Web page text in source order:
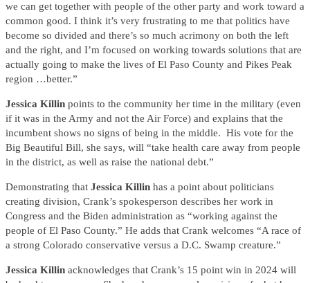
we can get together with people of the other party and work toward a
common good. I think it’s very frustrating to me that politics have
become so divided and there’s so much acrimony on both the left
and the right, and I’m focused on working towards solutions that are
actually going to make the lives of El Paso County and Pikes Peak
region …better.”
Jessica Killin points to the community her time in the military (even
if it was in the Army and not the Air Force) and explains that the
incumbent shows no signs of being in the middle. His vote for the
Big Beautiful Bill, she says, will “take health care away from people
in the district, as well as raise the national debt.”
Demonstrating that Jessica Killin has a point about politicians
creating division, Crank’s spokesperson describes her work in
Congress and the Biden administration as “working against the
people of El Paso County.” He adds that Crank welcomes “A race of
a strong Colorado conservative versus a D.C. Swamp creature.”
Jessica Killin acknowledges that Crank’s 15 point win in 2024 will